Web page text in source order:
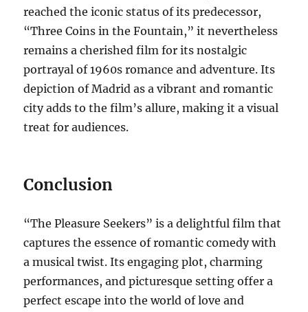
reached the iconic status of its predecessor,
“Three Coins in the Fountain,” it nevertheless
remains a cherished film for its nostalgic
portrayal of 1960s romance and adventure. Its
depiction of Madrid as a vibrant and romantic
city adds to the film’s allure, making it a visual
treat for audiences.
Conclusion
“The Pleasure Seekers” is a delightful film that
captures the essence of romantic comedy with
a musical twist. Its engaging plot, charming
performances, and picturesque setting offer a
perfect escape into the world of love and